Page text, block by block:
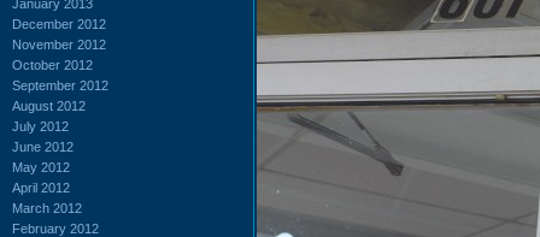
January 2013
December 2012
November 2012
October 2012
September 2012
August 2012
July 2012
June 2012
May 2012
April 2012
March 2012
February 2012